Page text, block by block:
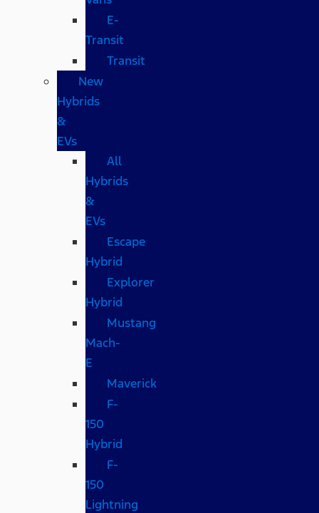
E-
Transit
Transit
New
Hybrids
&
EVs
All
Hybrids
&
EVs
Escape
Hybrid
Explorer
Hybrid
Mustang
Mach-
E
Maverick
F-
150
Hybrid
F-
150
Lightning